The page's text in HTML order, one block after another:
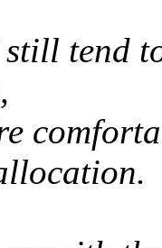
tend